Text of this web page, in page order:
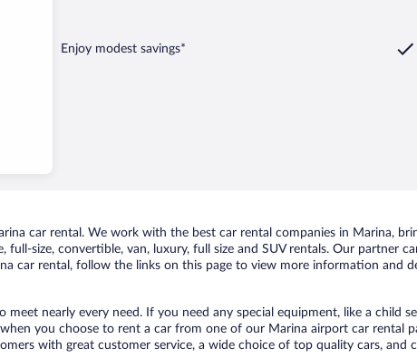
Enjoy modest savings*
car rental. We work with the best car rental companies in Marina,
full-size, convertible, van, luxury, full size and SUV rentals. Our partner
car rental, follow the links on this page to view more information and
nearly every need. If you need any special equipment, like a child
you choose to rent a car from one of our Marina airport car rental
with great customer service, a wide choice of top quality cars, and